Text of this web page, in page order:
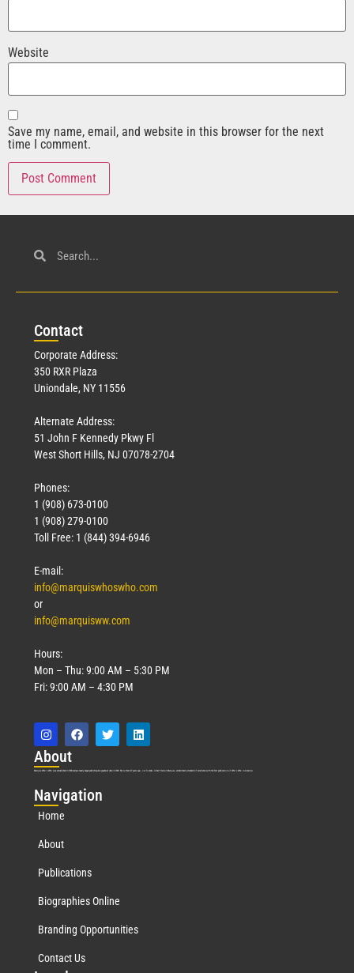
Website
Save my name, email, and website in this browser for the next
time I comment.
Contact
Corporate Address:
350 RXR Plaza
Uniondale, NY 11556
Alternate Address:
51 John F Kennedy Pkwy Fl
West Short Hills, NJ 07078-2704
Phones:
1 (908) 673-0100
1 (908) 279-0100
Toll Free: 1 (844) 394-6946
E-mail:
info@marquiswhoswho.com
or
info@marquisww.com
Hours:
Mon – Thu: 9:00 AM – 5:30 PM
Fri: 9:00 AM – 4:30 PM
About
Marquis Who’s Who was established in 1898 and promptly began publishing biographical data in 1899. More than127years ago, our founder, Albert Nelson Marquis, established a standard of excellence with the first publication of Who’s Who in America.
Navigation
Home
About
Publications
Biographies Online
Branding Opportunities
Contact Us